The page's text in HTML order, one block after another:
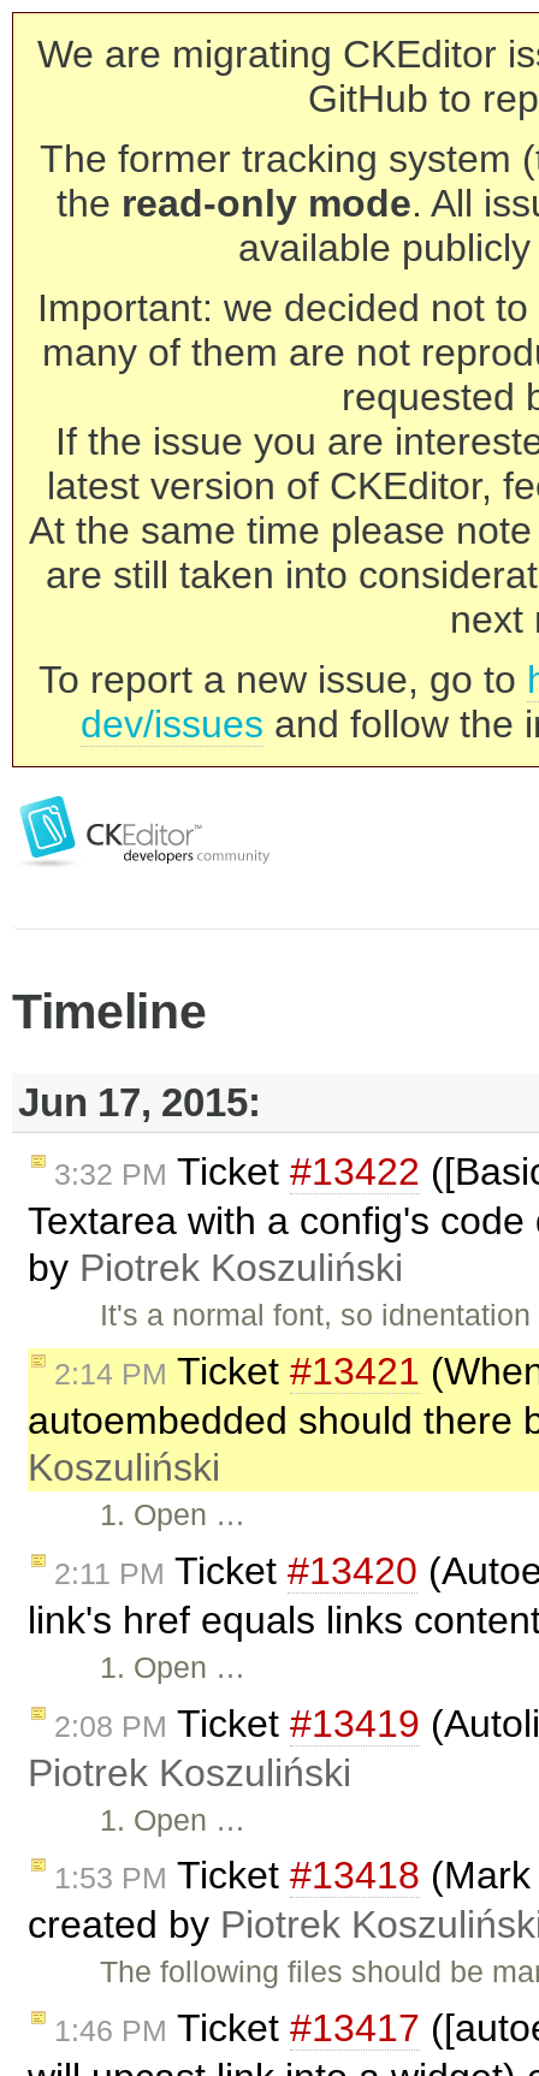
We are migrating CKEditor
GitHub to
The former tracking system
the read-only mode. All
available
Important: we decided not
many of them are not
requested
If the issue you are
latest version of CKEditor,
At the same time please
are still taken into
next
To report a new issue, go to
dev/issues and follow the
Timeline
Jun 17, 2015:
3:32 PM Ticket #13422
Textarea with a config's
by Piotrek Koszuliński
It's a normal font, so
2:14 PM Ticket #13421
autoembedded should there
Koszuliński
1. Open …
2:11 PM Ticket #13420
link's href equals links
1. Open …
2:08 PM Ticket #13419
Piotrek Koszuliński
1. Open …
1:53 PM Ticket #13418
created by Piotrek
The following files should be
1:46 PM Ticket #13417